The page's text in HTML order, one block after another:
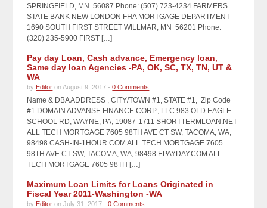
SPRINGFIELD, MN 56087 Phone: (507) 723-4234 FARMERS
STATE BANK NEW LONDON FHA MORTGAGE DEPARTMENT
1690 SOUTH FIRST STREET WILLMAR, MN 56201 Phone:
(320) 235-5900 FIRST […]
Pay day Loan, Cash advance, Emergency loan,
Same day loan Agencies -PA, OK, SC, TX, TN, UT &
WA
by Editor on August 9, 2017 -0 Comments
Name & DBA ADDRESS , CITY/TOWN #1, STATE #1, Zip Code
#1 DOMAIN ADVANSE FINANCE CORP., LLC 983 OLD EAGLE
SCHOOL RD, WAYNE, PA, 19087-1711 SHORTTERMLOAN.NET
ALL TECH MORTGAGE 7605 98TH AVE CT SW, TACOMA, WA,
98498 CASH-IN-1HOUR.COM ALL TECH MORTGAGE 7605
98TH AVE CT SW, TACOMA, WA, 98498 EPAYDAY.COM ALL
TECH MORTGAGE 7605 98TH […]
Maximum Loan Limits for Loans Originated in
Fiscal Year 2011-Washington -WA
by Editor on July 31, 2017 -0 Comments